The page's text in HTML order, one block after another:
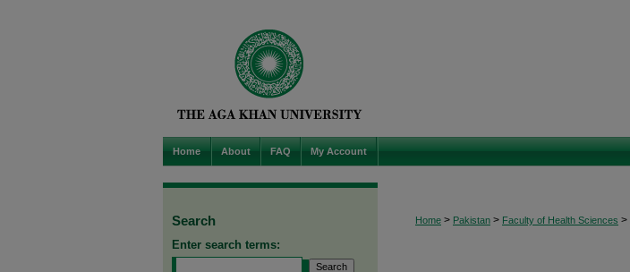
Home About FAQ My Account
Home > Pakistan > Faculty of Health Sciences >
Search
Enter search terms: